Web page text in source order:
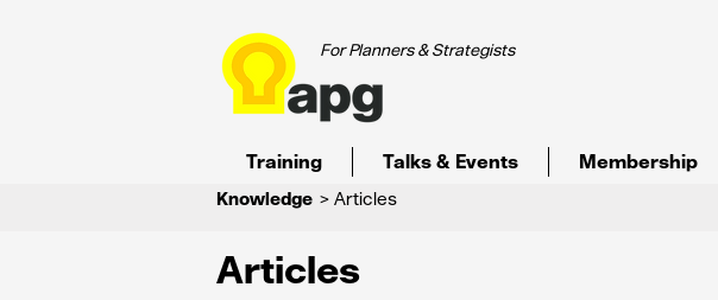
For Planners & Strategists
Training Talks & Events Membership
Knowledge > Articles
Articles